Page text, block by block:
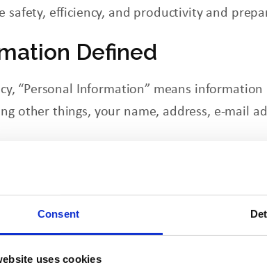
Consent
uses cookies
safety, efficiency, and productivity and
Defined
“Personal Information” means
other things, your name, address, e-mail
We Collect
our sites, our sites may collect your first
other information you may provide to
applicants. Like most sites, we also
and time/date stamps of visits.